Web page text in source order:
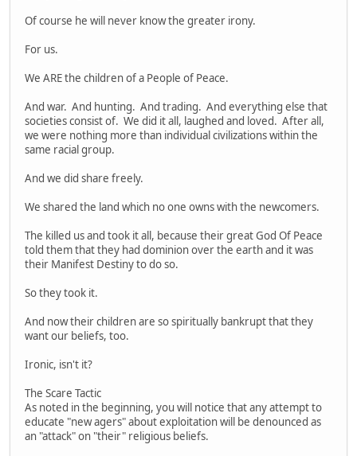
Of course he will never know the greater irony.
For us.
We ARE the children of a People of Peace.
And war. And hunting. And trading. And everything else that
societies consist of. We did it all, laughed and loved. After all,
we were nothing more than individual civilizations within the
same racial group.
And we did share freely.
We shared the land which no one owns with the newcomers.
The killed us and took it all, because their great God Of Peace
told them that they had dominion over the earth and it was
their Manifest Destiny to do so.
So they took it.
And now their children are so spiritually bankrupt that they
want our beliefs, too.
Ironic, isn't it?
The Scare Tactic
As noted in the beginning, you will notice that any attempt to
educate "new agers" about exploitation will be denounced as
an "attack" on "their" religious beliefs.